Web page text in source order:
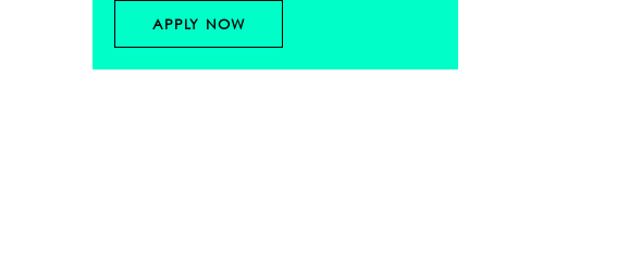
APPLY NOW